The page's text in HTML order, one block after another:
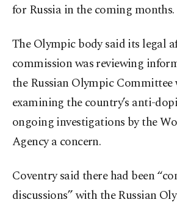
for Russia in the coming months.
The Olympic body said its legal
commission was reviewing
the Russian Olympic Committee
examining the country’s anti-
ongoing investigations by the
Agency a concern.
Coventry said there had been
discussions” with the Russian